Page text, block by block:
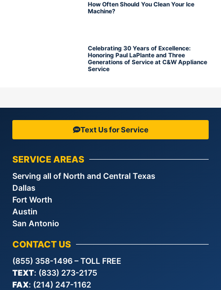
How Often Should You Clean Your Ice
Machine?
Celebrating 30 Years of Excellence:
Honoring Paul LaPlante and Three
Generations of Service at C&W Appliance
Service
Text Us for Service
SERVICE AREAS
Serving all of North and Central Texas
Dallas
Fort Worth
Austin
San Antonio
CONTACT US
(855) 358-1496 – TOLL FREE
TEXT: (833) 273-2175
FAX: (214) 247-1162